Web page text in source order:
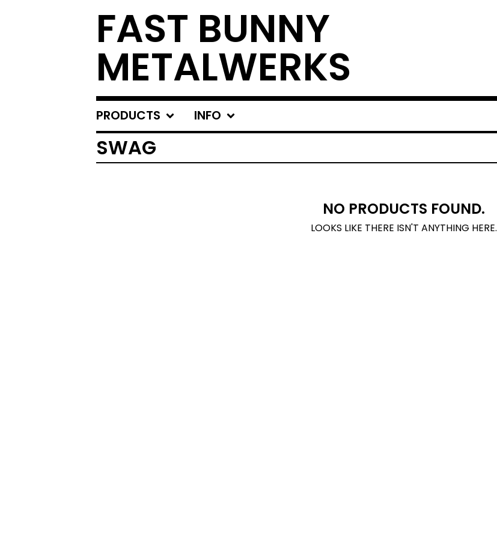
FAST BUNNY
METALWERKS
PRODUCTS INFO
SWAG
NO PRODUCTS FOUND.
LOOKS LIKE THERE ISN'T ANYTHING HERE.